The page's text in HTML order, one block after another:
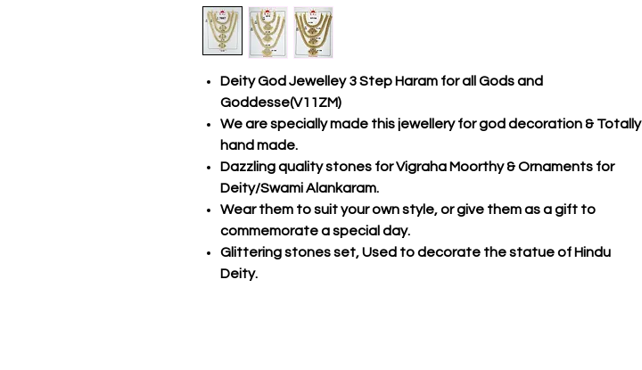
Deity God Jewelley 3 Step Haram for all Gods and
Goddesse(V11ZM)
We are specially made this jewellery for god decoration & Totally
hand made.
Dazzling quality stones for Vigraha Moorthy & Ornaments for
Deity/Swami Alankaram.
Wear them to suit your own style, or give them as a gift to
commemorate a special day.
Glittering stones set, Used to decorate the statue of Hindu
Deity.